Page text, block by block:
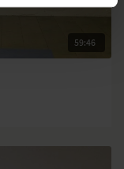
59:46